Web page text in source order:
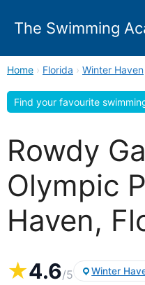
The Swimming
Home › Florida › Winter Haven
Find your favourite
Rowdy
Olympic
Haven,
★4.6/5 Winter